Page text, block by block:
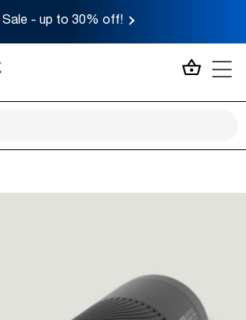
Sale - up to 30% off!
MY